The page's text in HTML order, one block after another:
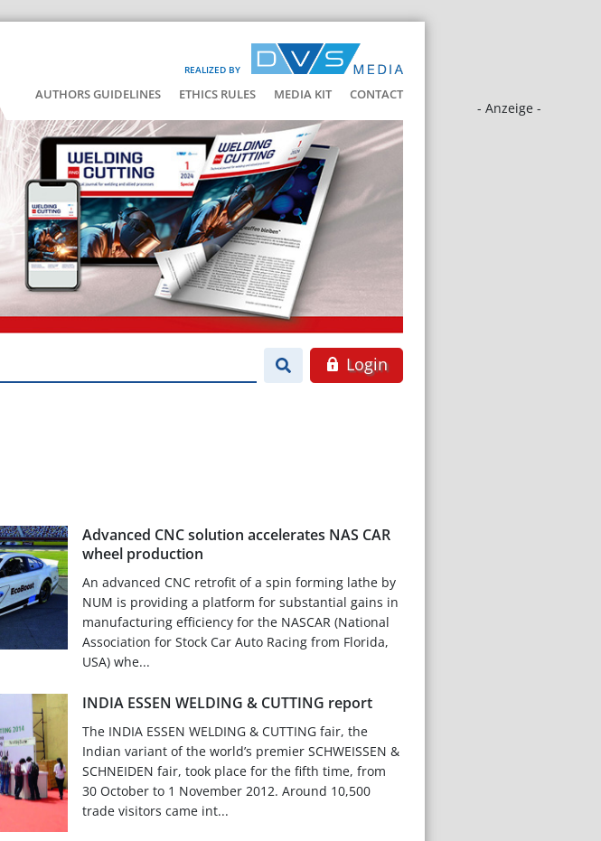
REALIZED BY
AUTHORS GUIDELINES ETHICS RULES MEDIA KIT CONTACT
- Anzeige -
Login
Advanced CNC solution accelerates NAS CAR
wheel production
An advanced CNC retrofit of a spin forming lathe by
NUM is providing a platform for substantial gains in
manufacturing efficiency for the NASCAR (National
Association for Stock Car Auto Racing from Florida,
USA) whe...
INDIA ESSEN WELDING & CUTTING report
The INDIA ESSEN WELDING & CUTTING fair, the
Indian variant of the world’s premier SCHWEISSEN &
SCHNEIDEN fair, took place for the fifth time, from
30 October to 1 November 2012. Around 10,500
trade visitors came int...